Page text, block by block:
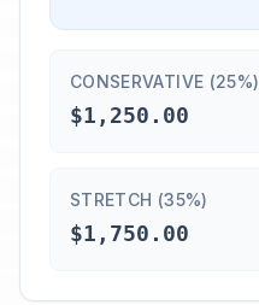
CONSERVATIVE (25%)
$1,250.00
STRETCH (35%)
$1,750.00